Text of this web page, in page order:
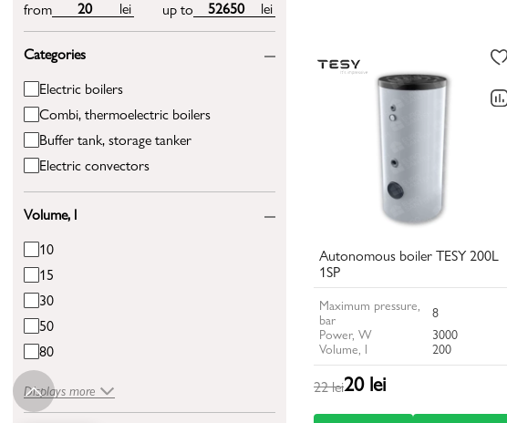
from lei up to lei
Categories
Electric boilers
Combi, thermoelectric boilers
Buffer tank, storage tanker
Electric convectors
Volume, l
10
15
30
50
80
Displays more
Autonomous boiler TESY 200L
1SP
Maximum pressure,
bar
8
Power, W
3000
Volume, l
200
22 lei20 lei